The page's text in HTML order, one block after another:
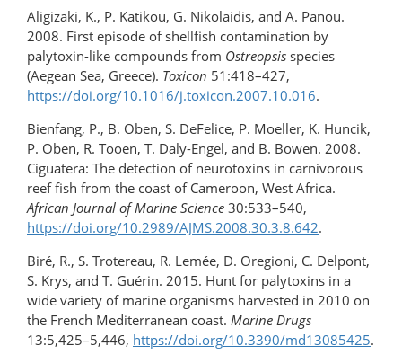
Aligizaki, K., P. Katikou, G. Nikolaidis, and A. Panou.
2008. First episode of shellfish contamination by
palytoxin-like compounds from Ostreopsis species
(Aegean Sea, Greece). Toxicon 51:418–427,
https://doi.org/10.1016/j.toxicon.2007.10.016.
Bienfang, P., B. Oben, S. DeFelice, P. Moeller, K. Huncik,
P. Oben, R. Tooen, T. Daly-Engel, and B. Bowen. 2008.
Ciguatera: The detection of neurotoxins in carnivorous
reef fish from the coast of Cameroon, West Africa.
African Journal of Marine Science 30:533–540,
https://doi.org/10.2989/AJMS.2008.30.3.8.642.
Biré, R., S. Trotereau, R. Lemée, D. Oregioni, C. Delpont,
S. Krys, and T. Guérin. 2015. Hunt for palytoxins in a
wide variety of marine organisms harvested in 2010 on
the French Mediterranean coast. Marine Drugs
13:5,425–5,446, https://doi.org/10.3390/md13085425.